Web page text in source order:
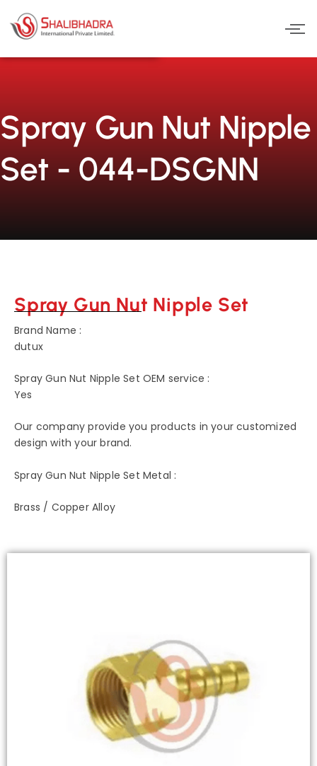
content
Spray Gun Nut Nipple
Set - 044-DSGNN
Spray Gun Nut Nipple Set
Brand Name :
dutux
Spray Gun Nut Nipple Set OEM service :
Yes
Our company provide you products in your customized
design with your brand.
Spray Gun Nut Nipple Set Metal :
Brass / Copper Alloy